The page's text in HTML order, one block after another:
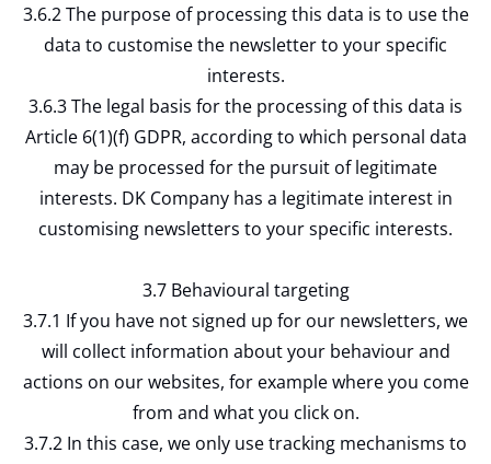
3.6.2 The purpose of processing this data is to use the
data to customise the newsletter to your specific
interests.
3.6.3 The legal basis for the processing of this data is
Article 6(1)(f) GDPR, according to which personal data
may be processed for the pursuit of legitimate
interests. DK Company has a legitimate interest in
customising newsletters to your specific interests.
3.7 Behavioural targeting
3.7.1 If you have not signed up for our newsletters, we
will collect information about your behaviour and
actions on our websites, for example where you come
from and what you click on.
3.7.2 In this case, we only use tracking mechanisms to